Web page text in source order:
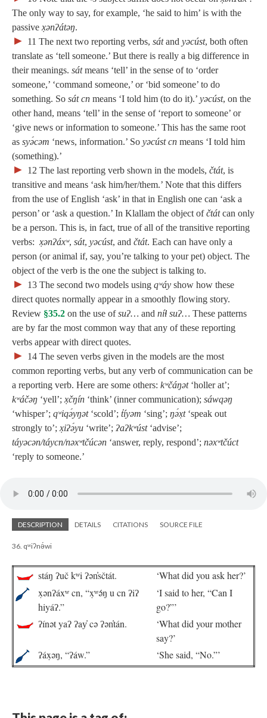
The only way to say, for example, ‘he said to him’ is with the
passive x̣ənʔátəŋ.
► 11 The next two reporting verbs, sátand yəcúst, both often
translate as ‘tell someone.’ But there is really a big difference in
their meanings. sátmeans ‘tell’ in the sense of to ‘order
someone,’ ‘command someone,’ or ‘bid someone’ to do
something. So sát cn means ‘I told him (to do it).’ yəcúst, on the
other hand, means ‘tell’ in the sense of ‘report to someone’ or
‘give news or information to someone.’ This has the same root
as syə́cəm ‘news, information.’ So yəcúst cn means ‘I told him
(something).’
► 12 The last reporting verb shown in the models, čtát, is
transitive and means ‘ask him/her/them.’ Note that this differs
from the use of English ‘ask’ in that in English one can ‘ask a
person’ or ‘ask a question.’ In Klallam the object ofčtátcan only
be a person. This is, in fact, true of all of the transitive reporting
verbs: x̣ənʔáxʷ, sát, yəcúst, and čtát. Each can have only a
person (or animal if, say, you’re talking to your pet) object. The
object of the verb is the one the subject is talking to.
► 13 The second two models using qʷáy show how these
direct quotes normally appear in a smoothly flowing story.
Review §35.2 on the use ofsuʔ… and níɬ suʔ… These patterns
are by far the most common way that any of these reporting
verbs appear with direct quotes.
► 14 The seven verbs given in the models are the most
common reporting verbs, but any verb of communication can be
a reporting verb. Here are some others: kʷčáŋət‘holler at’;
kʷáčəŋ ‘yell’; x̣čŋín ‘think’ (inner communication); sáwqəŋ
‘whisper’; qʷiqə́yŋət‘scold’; t̓íyəm ‘sing’; ŋə́x̣t ‘speak out
strongly to’; x̣iʔə́yu ‘write’; ʔaʔkʷúst‘advise’;
táyəcən/táycn/nəxʷtčúcən ‘answer, reply, respond’; nəxʷtčúct
‘reply to someone.’
DESCRIPTION DETAILS CITATIONS SOURCE FILE
36. qʷiʔnə́wi
stáŋ ʔuč kʷi ʔən̓sčtát.
‘What did you ask her?’
x̣ənʔáxʷ cn, “x̣ʷə́ŋ u cn ʔiʔ
hiyáʔ.”
‘I said to her, “Can I
go?”’
ʔínət yaʔ ʔay̓ cə ʔən̓tán.
‘What did your mother
say?’
ʔáx̣əŋ, “ʔáw.”
‘She said, “No.”’